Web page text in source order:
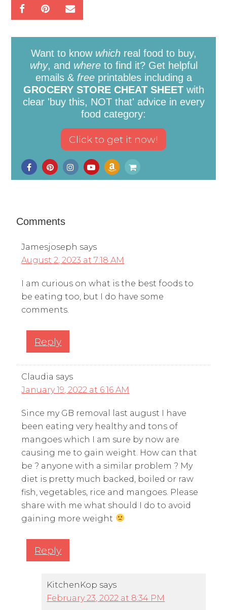
Want to know whichreal food to buy,
why, and whereto find it? Get helpful
emails & freeprintables including a
GROCERY STORE CHEAT SHEETwith
clear 'buy this, NOT that' advice in every
food category:
Comments
Jamesjoseph says
August 2, 2023 at 7:18 AM
I am curious on what is the best foods to
be eating too, but I do have some
comments.
Reply
Claudia says
January 19, 2022 at 6:16 AM
Since my GB removal last august I have
been eating very healthy and tons of
mangoes which I am sure by now are
causing me to gain weight. How can that
be ? anyone with a similar problem ? My
diet is pretty much backed, boiled or raw
fish, vegetables, rice and mangoes. Please
share with me what should I do to avoid
gaining more weight
Reply
KitchenKop says
February 23, 2022 at 8:34 PM